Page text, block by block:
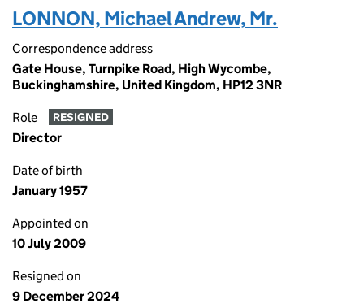
LONNON, Michael Andrew, Mr.
Correspondence address
Gate House, Turnpike Road, High Wycombe,
Buckinghamshire, United Kingdom, HP12 3NR
Role RESIGNED
Director
Date of birth
January 1957
Appointed on
10 July 2009
Resigned on
9 December 2024